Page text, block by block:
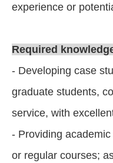
experience or
Required
- Developing case
graduate students,
service, with
- Providing
or regular courses;